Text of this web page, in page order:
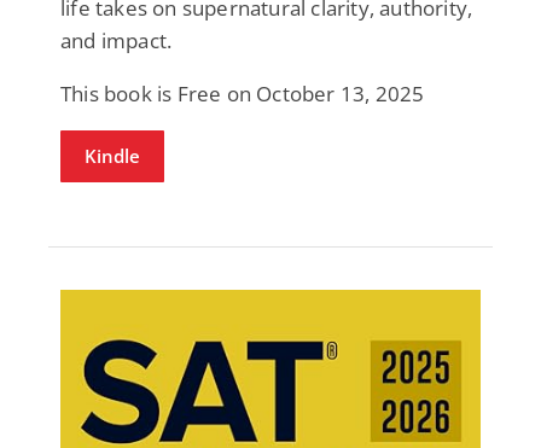
life takes on supernatural clarity, authority,
and impact.
This book is Free on October 13, 2025
Kindle